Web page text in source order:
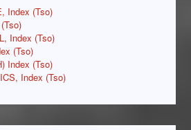
Index (Tso)
Index (Tso)
(Tso)
Index (Tso)
Index (Tso)